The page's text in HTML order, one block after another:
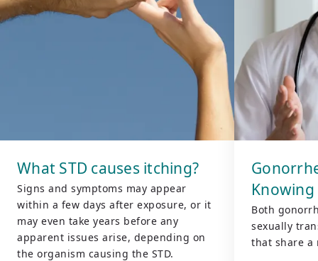
What STD causes itching?
Signs and symptoms may appear
within a few days after exposure, or it
may even take years before any
apparent issues arise, depending on
the organism causing the STD.
Both
sexually
that share a